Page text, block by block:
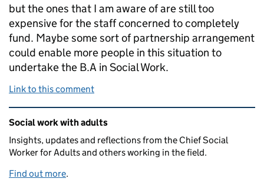
but the ones that I am aware of are still too
expensive for the staff concerned to completely
fund. Maybe some sort of partnership arrangement
could enable more people in this situation to
undertake the B.A in Social Work.
Link to this comment
Related content and links
Social work with adults
Insights, updates and reflections from the Chief Social
Worker for Adults and others working in the field.
Find out more.